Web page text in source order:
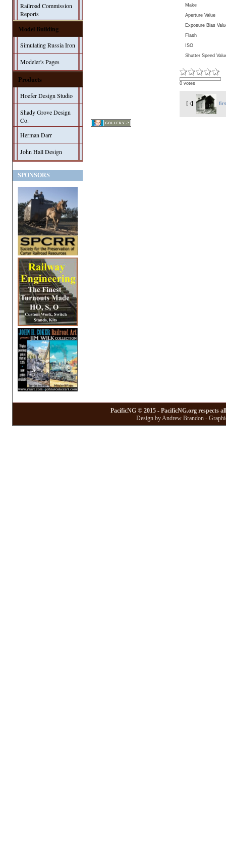
Railroad Commission
Reports
Model Building
Simulating Russia Iron
Modeler's Pages
Products
Hoefer Design Studio
Shady Grove Design
Co.
Herman Darr
John Hall Design
SPONSORS
Make
Aperture Value
Exposure Bias
Flash
ISO
Shutter Speed
0 votes
PacificNG © 2015 - PacificNG.org respects
Design by Andrew Brandon -